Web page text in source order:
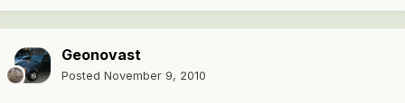
Geonovast
Posted November 9, 2010